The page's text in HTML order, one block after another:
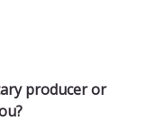
producer or